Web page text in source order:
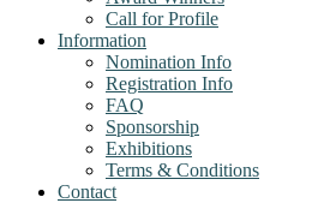
Call for Profile
Information
Nomination Info
Registration Info
FAQ
Sponsorship
Exhibitions
Terms & Conditions
Contact